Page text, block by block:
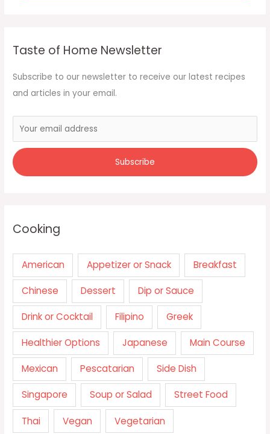
Taste of Home Newsletter
Subscribe to our newsletter to receive our latest recipes
and articles in your email.
Cooking
American Appetizer or Snack Breakfast
Chinese Dessert Dip or Sauce
Drink or Cocktail Filipino Greek
Healthier Options Japanese Main Course
Mexican Pescatarian Side Dish
Singapore Soup or Salad Street Food
Thai Vegan Vegetarian